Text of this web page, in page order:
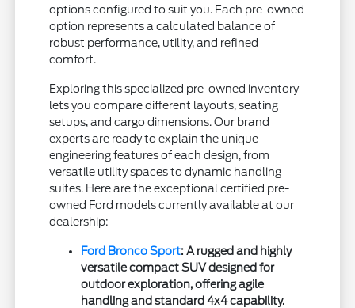
options configured to suit you. Each pre-owned
option represents a calculated balance of
robust performance, utility, and refined
comfort.
Exploring this specialized pre-owned inventory
lets you compare different layouts, seating
setups, and cargo dimensions. Our brand
experts are ready to explain the unique
engineering features of each design, from
versatile utility spaces to dynamic handling
suites. Here are the exceptional certified pre-
owned Ford models currently available at our
dealership:
Ford Bronco Sport: A rugged and highly
versatile compact SUV designed for
outdoor exploration, offering agile
handling and standard 4x4 capability.